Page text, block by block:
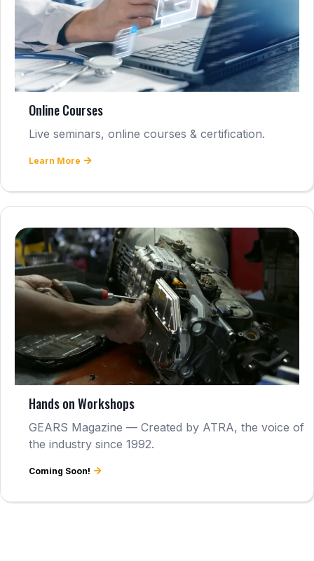
Online Courses
Live seminars, online courses & certification.
Learn More
Hands on Workshops
GEARS Magazine — Created by ATRA, the voice of
the industry since 1992.
Coming Soon!